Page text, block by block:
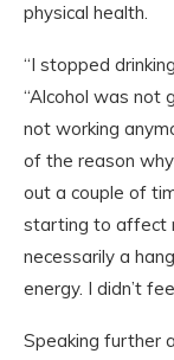
physical health.
“I stopped
“Alcohol was not
not working
of the reason
out a couple of
starting to affect
necessarily a
energy. I didn’t
Speaking further